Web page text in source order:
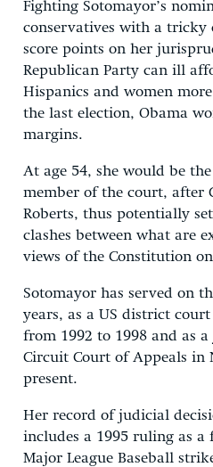
Fighting Sotomayor’s
conservatives with a tricky
score points on her
Republican Party can ill
Hispanics and women
the last election, Obama
margins.
At age 54, she would be
member of the court, after
Roberts, thus potentially
clashes between what are
views of the Constitution
Sotomayor has served on
years, as a US district
from 1992 to 1998 and as a
Circuit Court of Appeals in
present.
Her record of judicial
includes a 1995 ruling as a
Major League Baseball